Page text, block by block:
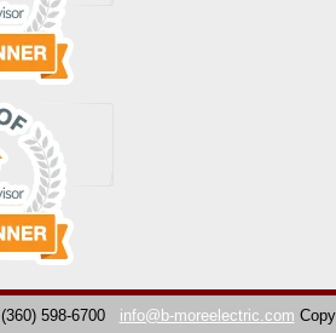
(360) 598-6700 info@b-moreelectric.com